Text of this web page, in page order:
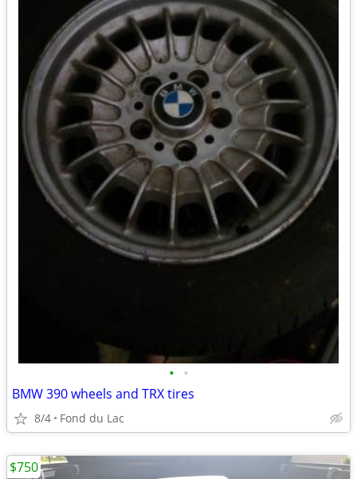
• •
BMW 390 wheels and TRX tires
8/4 Fond du Lac
$750